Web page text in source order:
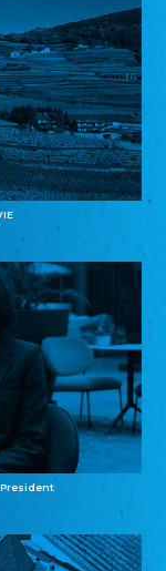
President